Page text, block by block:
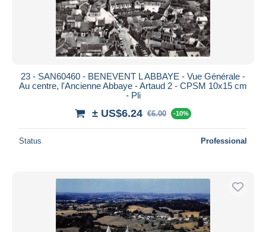
23 - SAN60460 - BENEVENT L ABBAYE - Vue Générale -
Au centre, l'Ancienne Abbaye - Artaud 2 - CPSM 10x15 cm
- Pli
± US$6.24 €6.00 -10%
Status Professional